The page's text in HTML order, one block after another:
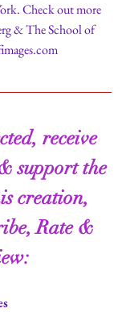
Check out more
& The School of
receive
support the
creation,
Rate &